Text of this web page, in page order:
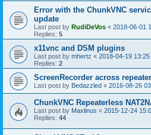
Error with the ChunkVNC
update
Last post by RudiDeVos « 2018-06-01
Replies: 5
x11vnc and DSM plugins
Last post by mhertz « 2018-04-19 13:25
Replies: 2
ScreenRecorder across repeater
Last post by Bedazzled « 2016-08-26
ChunkVNC Repeaterless
Last post by Maxlinus « 2015-12-24
Replies: 44